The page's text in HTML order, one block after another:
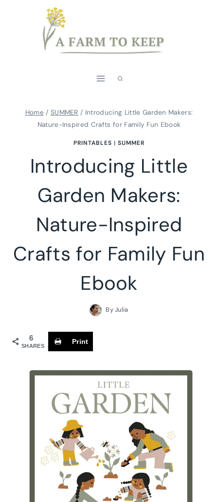
Home / SUMMER / Introducing Little Garden Makers:
Nature-Inspired Crafts for Family Fun Ebook
PRINTABLES | SUMMER
Introducing Little
Garden Makers:
Nature-Inspired
Crafts for Family Fun
Ebook
ByJulia
6
SHARES
Print